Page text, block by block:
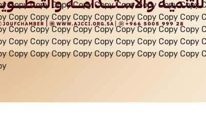
Copy Copy Copy Copy Copy Copy Copy Copy
Copy Copy Copy Copy Copy Copy Copy Copy
Copy Copy Copy Copy Copy Copy Copy Copy
Copy Copy Copy Copy Copy Copy Copy Copy
Copy Copy Copy Copy Copy Copy Copy Copy